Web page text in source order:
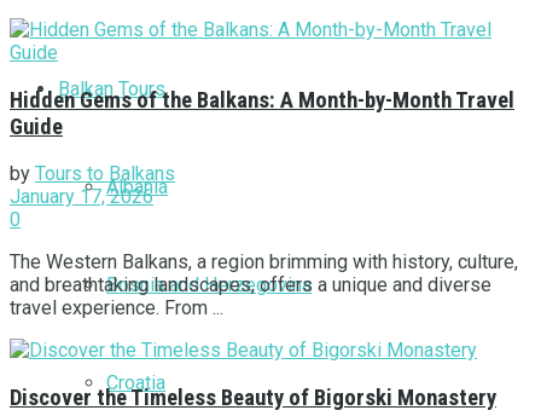
Balkan Tours
Albania
Bosnia and Herzegovina
Croatia
Hidden Gems of the Balkans: A Month-by-Month Travel
Guide
by Tours to Balkans
January 17, 2026
0
The Western Balkans, a region brimming with history, culture,
and breathtaking landscapes, offers a unique and diverse
travel experience. From ...
Discover the Timeless Beauty of Bigorski Monastery